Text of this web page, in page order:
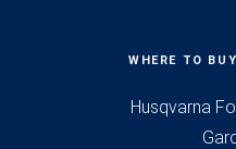
WHERE TO
Husqvarna